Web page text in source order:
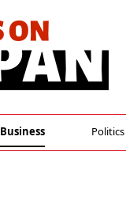
Business Politics